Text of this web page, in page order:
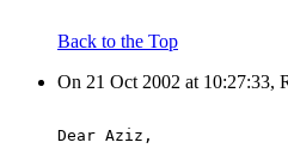
Back to the Top
On 21 Oct 2002 at 10:27:33,
Dear Aziz,